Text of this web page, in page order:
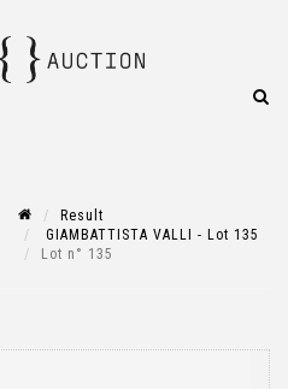
Result
GIAMBATTISTA VALLI - Lot 135
Lot n° 135